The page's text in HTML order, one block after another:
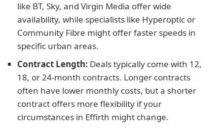
like BT, Sky, and Virgin Media offer wide
availability, while specialists like Hyperoptic or
Community Fibre might offer faster speeds in
specific urban areas.
Contract Length: Deals typically come with 12,
18, or 24-month contracts. Longer contracts
often have lower monthly costs, but a shorter
contract offers more flexibility if your
circumstances in Effirth might change.